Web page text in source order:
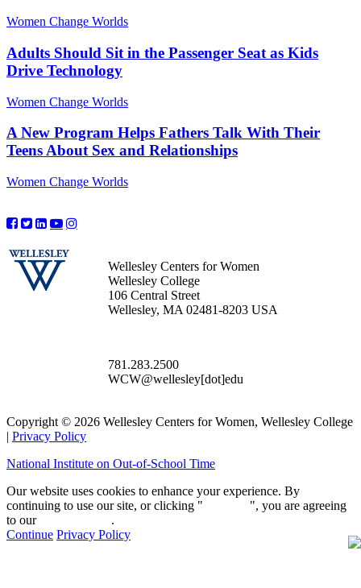
Women Change Worlds
Adults Should Sit in the Passenger Seat as Kids
Drive Technology
Women Change Worlds
A New Program Helps Fathers Talk With Their
Teens About Sex and Relationships
Women Change Worlds
Wellesley Centers for Women
Wellesley College
106 Central Street
Wellesley, MA 02481-8203 USA
781.283.2500
WCW@wellesley[dot]edu
Copyright © 2026 Wellesley Centers for Women, Wellesley College
| Privacy Policy
National Institute on Out-of-School Time
Our website uses cookies to enhance your experience. By
continuing to use our site, or clicking "
", you are agreeing
to our
.
Continue Privacy Policy